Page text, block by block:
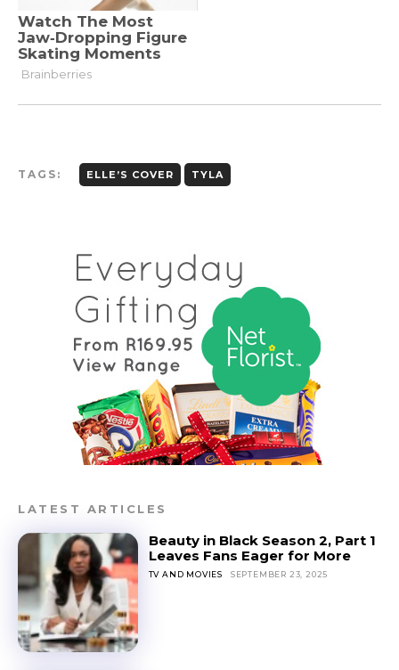
TAGS: ELLE’S COVER TYLA
LATEST ARTICLES
Beauty in Black Season 2, Part 1
Leaves Fans Eager for More
TV AND MOVIES SEPTEMBER 23, 2025